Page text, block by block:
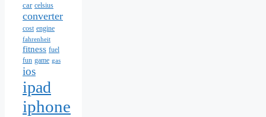
car celsius
converter
cost engine
fahrenheit
fitness fuel
fun game gas
ios
ipad
iphone